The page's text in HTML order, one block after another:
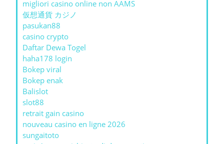
migliori casino online non AAMS
仮想通貨 カジノ
pasukan88
casino crypto
Daftar Dewa Togel
haha178 login
Bokep viral
Bokep enak
Balislot
slot88
retrait gain casino
nouveau casino en ligne 2026
sungaitoto